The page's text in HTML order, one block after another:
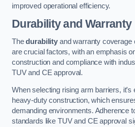
improved operational efficiency.
Durability and Warranty
Thedurabilityand warranty coverage
are crucial factors, with an emphasis
construction and compliance with
TUV and CE approval.
When selecting rising arm barriers,
heavy-duty construction, which
demanding environments. Adherence
standards like TUV and CE approval